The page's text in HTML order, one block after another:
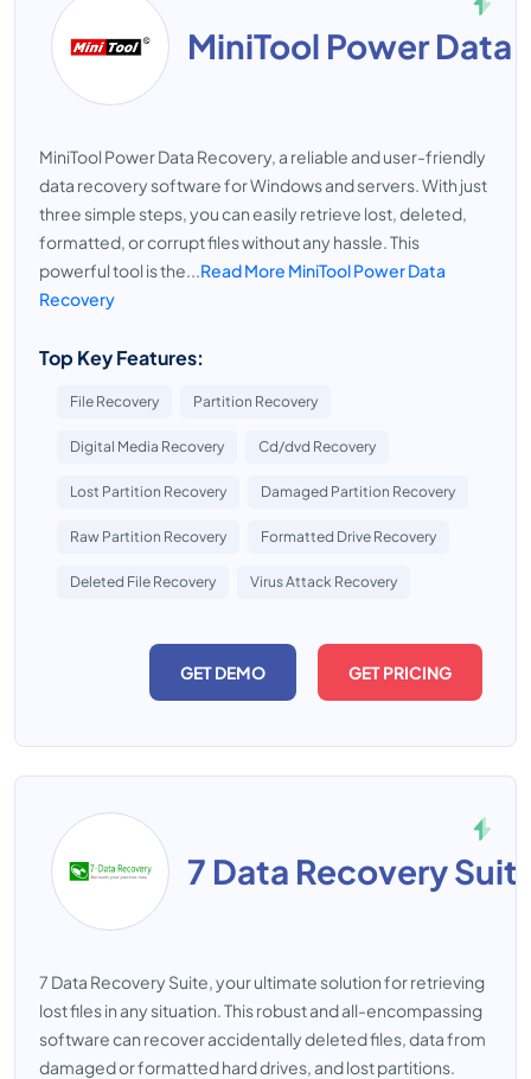
MiniTool Power Data
MiniTool Power Data Recovery, a reliable and user-friendly
data recovery software for Windows and servers. With just
three simple steps, you can easily retrieve lost, deleted,
formatted, or corrupt files without any hassle. This
powerful tool is the...Read More MiniTool Power Data
Recovery
Top Key Features:
File Recovery Partition Recovery
Digital Media Recovery Cd/dvd Recovery
Lost Partition Recovery Damaged Partition Recovery
Raw Partition Recovery Formatted Drive Recovery
Deleted File Recovery Virus Attack Recovery
GET DEMO GET PRICING
7 Data Recovery
7 Data Recovery Suite, your ultimate solution for retrieving
lost files in any situation. This robust and all-encompassing
software can recover accidentally deleted files, data from
damaged or formatted hard drives, and lost partitions.